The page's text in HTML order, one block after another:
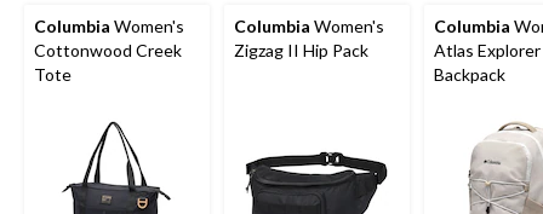
Columbia Women's
Cottonwood Creek
Tote
Columbia Women's
Zigzag II Hip Pack
Columbia
Atlas Explorer
Backpack